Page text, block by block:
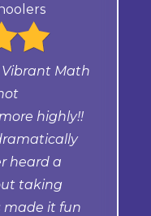
Math
highly!!
heard a
taking
made it fun